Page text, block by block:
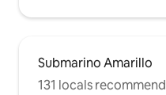
Submarino Amarillo
131 locals recommend